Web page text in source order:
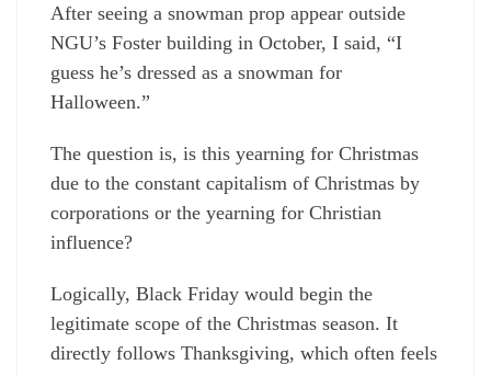
After seeing a snowman prop appear outside
NGU’s Foster building in October, I said, “I
guess he’s dressed as a snowman for
Halloween.”
The question is, is this yearning for Christmas
due to the constant capitalism of Christmas by
corporations or the yearning for Christian
influence?
Logically, Black Friday would begin the
legitimate scope of the Christmas season. It
directly follows Thanksgiving, which often feels